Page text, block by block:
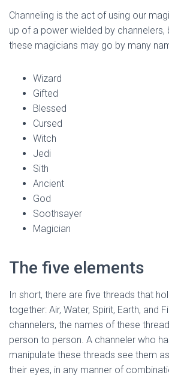
Channeling is the act of using our
up of a power wielded by channelers,
these magicians may go by many
Wizard
Gifted
Blessed
Cursed
Witch
Jedi
Sith
Ancient
God
Soothsayer
Magician
The five elements
In short, there are five threads that
together: Air, Water, Spirit, Earth, and
channelers, the names of these
person to person. A channeler who
manipulate these threads see them
their eyes, in any manner of